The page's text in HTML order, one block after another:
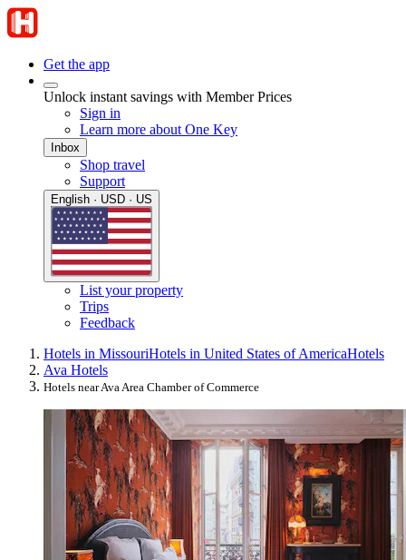
Get the app
Unlock instant savings with Member Prices
Sign in
Learn more about One Key
Inbox
Shop travel
Support
English · USD · US
List your property
Trips
Feedback
Hotels in MissouriHotels in United States of AmericaHotels
Ava Hotels
Hotels near Ava Area Chamber of Commerce